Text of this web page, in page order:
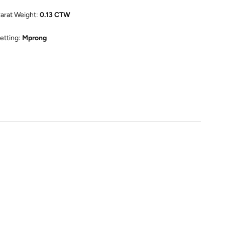
Weight:0.13 CTW
Mprong